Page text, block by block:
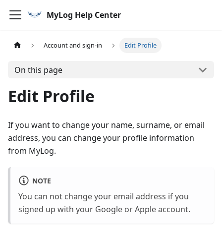
MyLog Help Center
Account and sign-in Edit Profile
On this page
Edit Profile
If you want to change your name, surname, or email
address, you can change your profile information
from MyLog.
NOTE
You can not change your email address if you
signed up with your Google or Apple account.